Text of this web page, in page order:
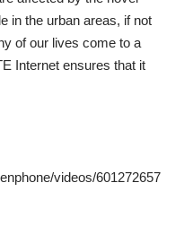
in the urban areas, if not
of our lives come to a
Internet ensures that it
videos/601272657